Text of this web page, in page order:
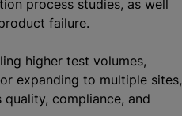
process studies, as well
failure.
higher test volumes,
expanding to multiple sites,
compliance, and